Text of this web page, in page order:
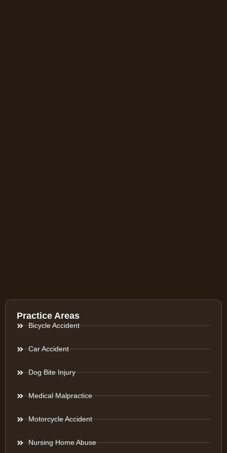
Practice Areas
Bicycle Accident
Car Accident
Dog Bite Injury
Medical Malpractice
Motorcycle Accident
Nursing Home Abuse